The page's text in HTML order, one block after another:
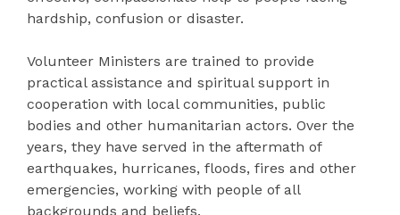
hardship, confusion or disaster.
Volunteer Ministers are trained to provide
practical assistance and spiritual support in
cooperation with local communities, public
bodies and other humanitarian actors. Over the
years, they have served in the aftermath of
earthquakes, hurricanes, floods, fires and other
emergencies, working with people of all
backgrounds and beliefs.